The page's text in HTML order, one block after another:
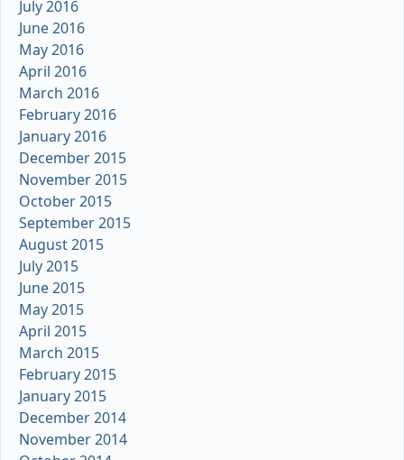
July 2016
June 2016
May 2016
April 2016
March 2016
February 2016
January 2016
December 2015
November 2015
October 2015
September 2015
August 2015
July 2015
June 2015
May 2015
April 2015
March 2015
February 2015
January 2015
December 2014
November 2014